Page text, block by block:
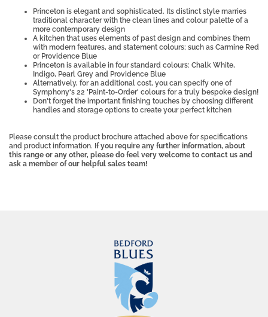
Princeton is elegant and sophisticated. Its distinct style marries
traditional character with the clean lines and colour palette of a
more contemporary design
A kitchen that uses elements of past design and combines them
with modern features, and statement colours; such as Carmine Red
or Providence Blue
Princeton is available in four standard colours: Chalk White,
Indigo, Pearl Grey and Providence Blue
Alternatively, for an additional cost, you can specify one of
Symphony's 22 'Paint-to-Order' colours for a truly bespoke design!
Don't forget the important finishing touches by choosing different
handles and storage options to create your perfect kitchen
Please consult the product brochure attached above for specifications
and product information. If you require any further information, about
this range or any other, please do feel very welcome to contact us and
ask a member of our helpful sales team!